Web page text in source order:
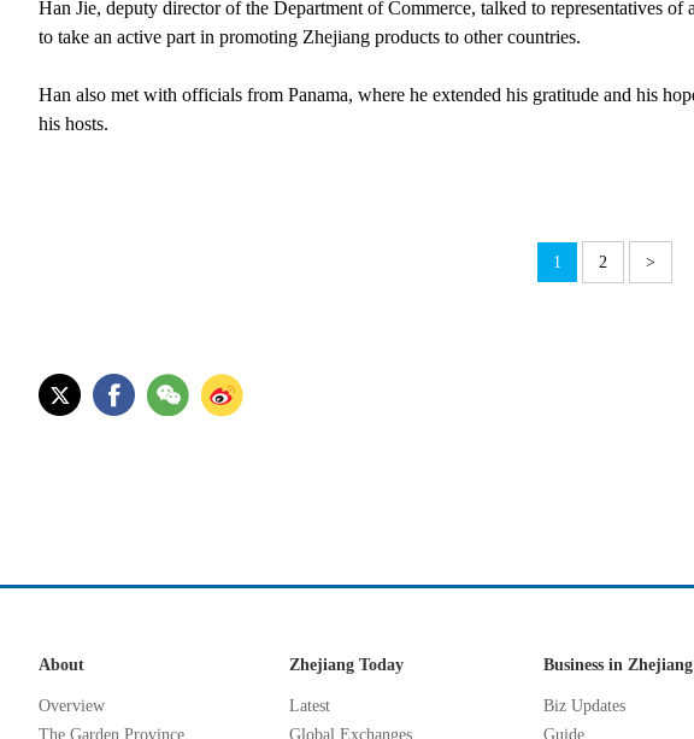
Han Jie, deputy director of the Department of Commerce, talked to representatives
to take an active part in promoting Zhejiang products to other countries.
Han also met with officials from Panama, where he extended his gratitude and his
his hosts.
1 2 >
About
Overview
The Garden Province
Zhejiang Today
Latest
Global Exchanges
Business in Zhejiang
Biz Updates
Guide